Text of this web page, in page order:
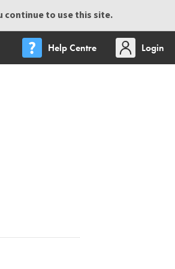
continue to use this site.
Help Centre
Login